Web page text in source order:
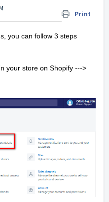
Print
you can follow 3 steps
your store on Shopify --->